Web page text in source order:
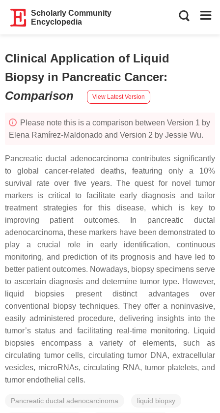
Scholarly Community
Encyclopedia
Clinical Application of Liquid
Biopsy in Pancreatic Cancer:
Comparison
View Latest Version
Please note this is a comparison between Version 1 by
Elena Ramírez-Maldonado and Version 2 by Jessie Wu.
Pancreatic ductal adenocarcinoma contributes significantly
to global cancer-related deaths, featuring only a 10%
survival rate over five years. The quest for novel tumor
markers is critical to facilitate early diagnosis and tailor
treatment strategies for this disease, which is key to
improving patient outcomes. In pancreatic ductal
adenocarcinoma, these markers have been demonstrated to
play a crucial role in early identification, continuous
monitoring, and prediction of its prognosis and have led to
better patient outcomes. Nowadays, biopsy specimens serve
to ascertain diagnosis and determine tumor type. However,
liquid biopsies present distinct advantages over
conventional biopsy techniques. They offer a noninvasive,
easily administered procedure, delivering insights into the
tumor’s status and facilitating real-time monitoring. Liquid
biopsies encompass a variety of elements, such as
circulating tumor cells, circulating tumor DNA, extracellular
vesicles, microRNAs, circulating RNA, tumor platelets, and
tumor endothelial cells.
Pancreatic ductal adenocarcinoma liquid biopsy